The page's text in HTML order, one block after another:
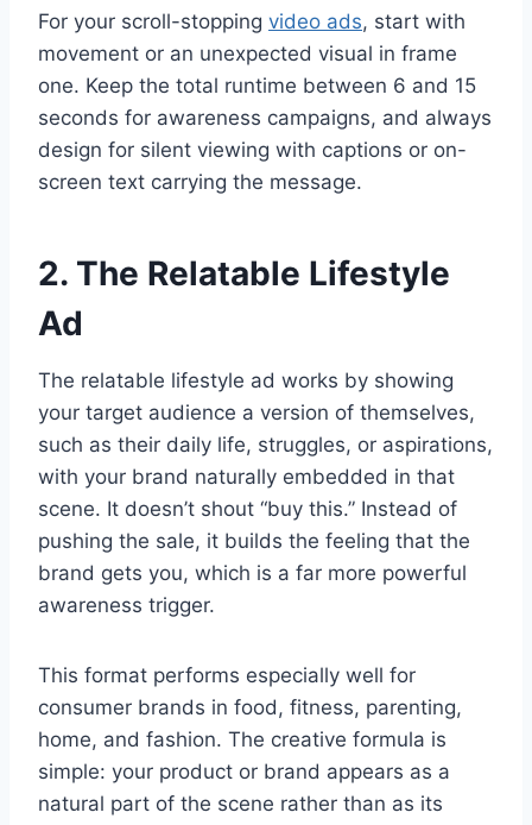
For your scroll-stopping video ads, start with
movement or an unexpected visual in frame
one. Keep the total runtime between 6 and 15
seconds for awareness campaigns, and always
design for silent viewing with captions or on-
screen text carrying the message.
2. The Relatable Lifestyle
Ad
The relatable lifestyle ad works by showing
your target audience a version of themselves,
such as their daily life, struggles, or aspirations,
with your brand naturally embedded in that
scene. It doesn’t shout “buy this.” Instead of
pushing the sale, it builds the feeling that the
brand gets you, which is a far more powerful
awareness trigger.
This format performs especially well for
consumer brands in food, fitness, parenting,
home, and fashion. The creative formula is
simple: your product or brand appears as a
natural part of the scene rather than as its